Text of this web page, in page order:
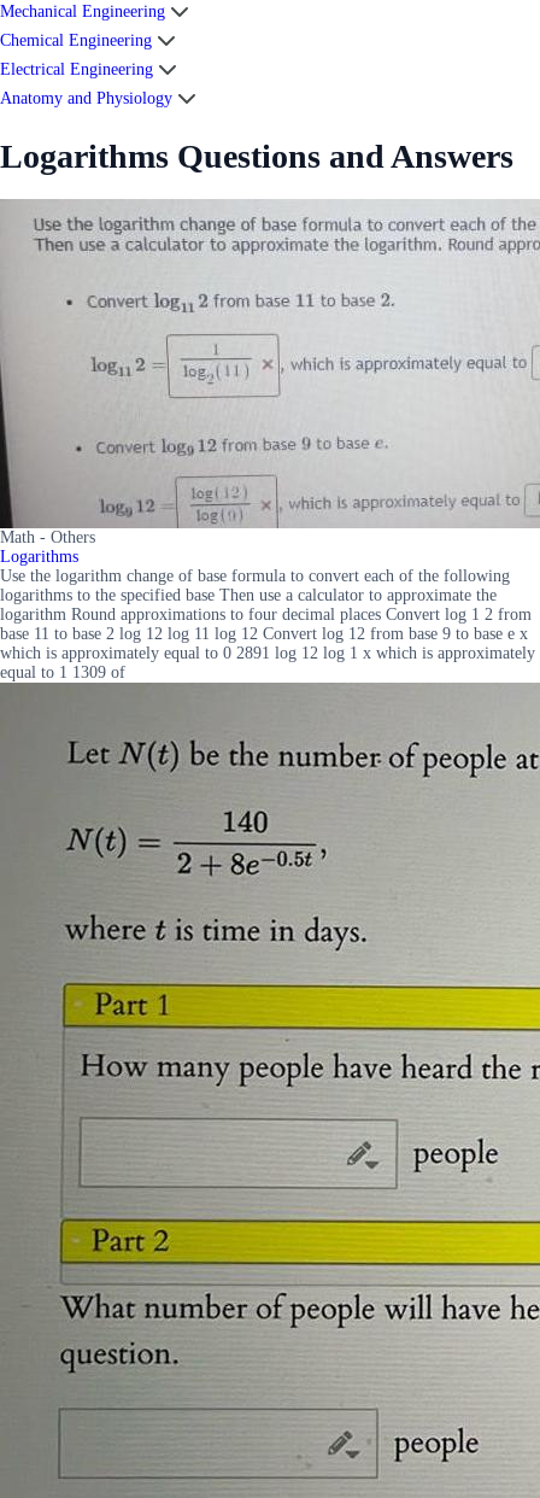
Mechanical Engineering
Chemical Engineering
Electrical Engineering
Anatomy and Physiology
Logarithms Questions and Answers
Math - Others
Logarithms
Use the logarithm change of base formula to convert each of the following
logarithms to the specified base Then use a calculator to approximate the
logarithm Round approximations to four decimal places Convert log 1 2 from
base 11 to base 2 log 12 log 11 log 12 Convert log 12 from base 9 to base e x
which is approximately equal to 0 2891 log 12 log 1 x which is approximately
equal to 1 1309 of